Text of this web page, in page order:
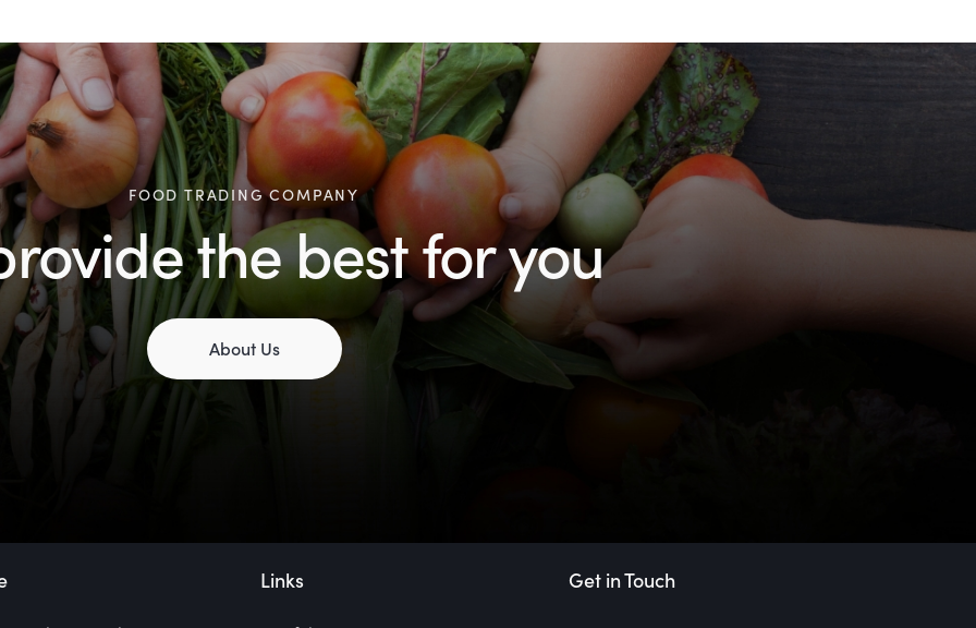
FOOD TRADING COMPANY
the best for you
About Us
Links Get in Touch